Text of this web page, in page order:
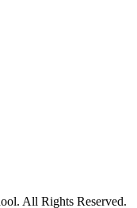
All Rights Reserved.